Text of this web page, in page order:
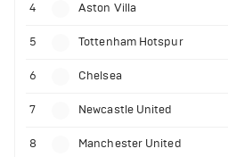
4 Aston Villa
5 Tottenham Hotspur
6 Chelsea
7 Newcastle United
8 Manchester United